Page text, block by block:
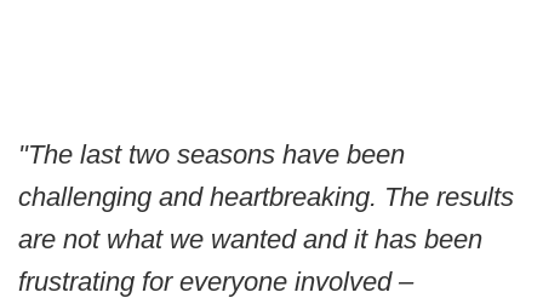
"The last two seasons have been
challenging and heartbreaking. The results
are not what we wanted and it has been
frustrating for everyone involved –